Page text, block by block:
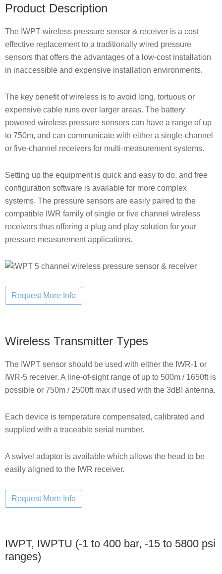
Product Description
The IWPT wireless pressure sensor & receiver is a cost
effective replacement to a traditionally wired pressure
sensors that offers the advantages of a low-cost installation
in inaccessible and expensive installation environments.
The key benefit of wireless is to avoid long, tortuous or
expensive cable runs over larger areas. The battery
powered wireless pressure sensors can have a range of up
to 750m, and can communicate with either a single-channel
or five-channel receivers for multi-measurement systems.
Setting up the equipment is quick and easy to do, and free
configuration software is available for more complex
systems. The pressure sensors are easily paired to the
compatible IWR family of single or five channel wireless
receivers thus offering a plug and play solution for your
pressure measurement applications.
Wireless Transmitter Types
The IWPT sensor should be used with either the IWR-1 or
IWR-5 receiver. A line-of-sight range of up to 500m / 1650ft is
possible or 750m / 2500ft max if used with the 3dBI antenna.
Each device is temperature compensated, calibrated and
supplied with a traceable serial number.
A swivel adaptor is available which allows the head to be
easily aligned to the IWR receiver.
IWPT, IWPTU (-1 to 400 bar, -15 to 5800 psi
ranges)